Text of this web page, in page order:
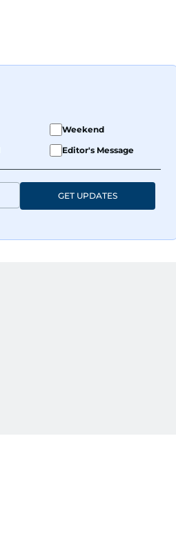
Weekend
Editor's Message
GET UPDATES